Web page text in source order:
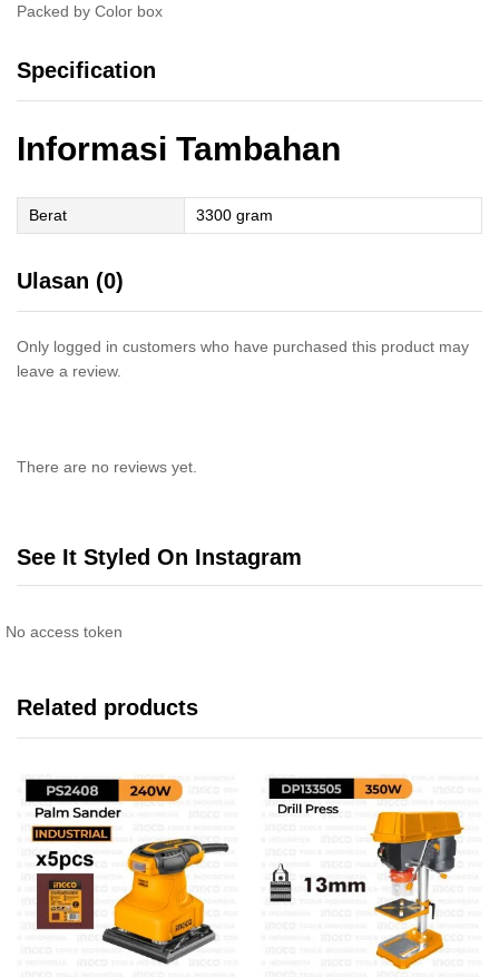
Packed by Color box
Specification
Informasi Tambahan
Berat 3300 gram
Ulasan (0)
Only logged in customers who have purchased this product may
leave a review.
There are no reviews yet.
See It Styled On Instagram
No access token
Related products